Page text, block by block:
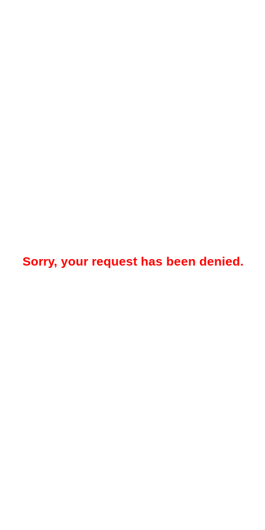
Sorry, your request has been denied.